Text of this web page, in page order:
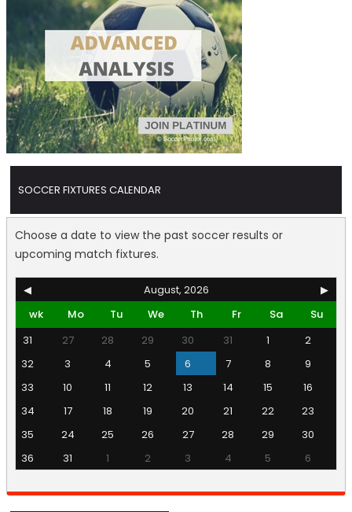
SOCCER FIXTURES CALENDAR
Choose a date to view the past soccer results or
upcoming match fixtures.
◀ August, 2026
▶
wk
Mo Tu We Th Fr Sa
Su
31
27 28 29 30 31 1
2
32
3 4 5 6 7 8
9
33
10 11 12 13 14 15
16
34
17 18 19 20 21 22
23
35
24 25 26 27 28 29
30
36
31 1 2 3 4 5 6